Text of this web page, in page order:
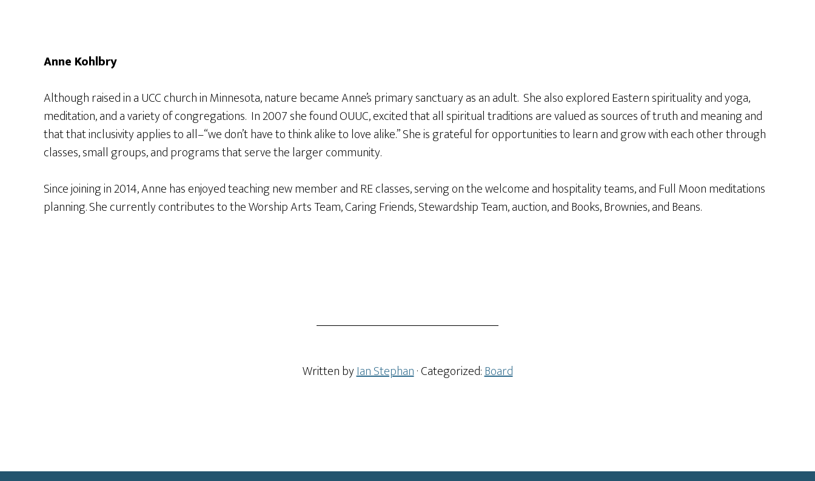
Anne Kohlbry
Although raised in a UCC church in Minnesota, nature became Anne’s primary sanctuary as an adult. She also explored Eastern spirituality and yoga,
meditation, and a variety of congregations. In 2007 she found OUUC, excited that all spiritual traditions are valued as sources of truth and meaning and
that that inclusivity applies to all–“we don’t have to think alike to love alike.” She is grateful for opportunities to learn and grow with each other through
classes, small groups, and programs that serve the larger community.
Since joining in 2014, Anne has enjoyed teaching new member and RE classes, serving on the welcome and hospitality teams, and Full Moon meditations
planning. She currently contributes to the Worship Arts Team, Caring Friends, Stewardship Team, auction, and Books, Brownies, and Beans.
Written byIan Stephan· Categorized:Board